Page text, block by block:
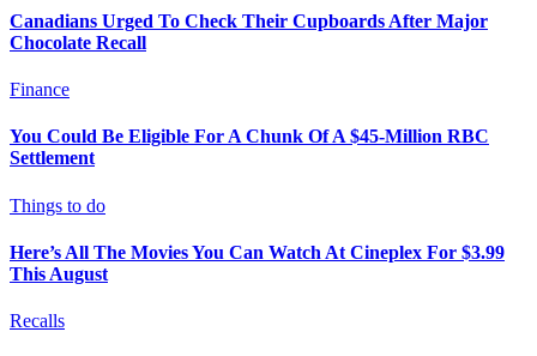
Canadians Urged To Check Their Cupboards After Major
Chocolate Recall
Finance
You Could Be Eligible For A Chunk Of A $45-Million RBC
Settlement
Things to do
Here’s All The Movies You Can Watch At Cineplex For $3.99
This August
Recalls